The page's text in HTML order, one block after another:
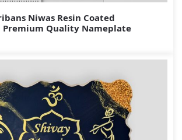
Niwas Resin Coated
Quality Nameplate